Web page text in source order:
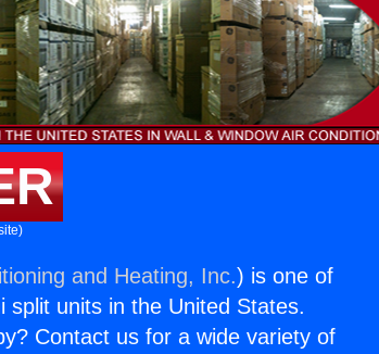
and Heating, Inc.) is one of
split units in the United States.
Contact us for a wide variety of